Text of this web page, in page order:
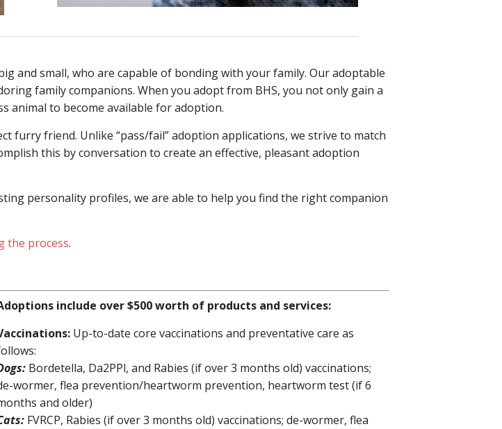
and small, who are capable of bonding with your family. Our adoptable
family companions. When you adopt from BHS, you not only gain a
animal to become available for adoption.
furry friend. Unlike “pass/fail” adoption applications, we strive to match
this by conversation to create an effective, pleasant adoption
personality profiles, we are able to help you find the right companion
the process.
include over $500 worth of products and services:
Up-to-date core vaccinations and preventative care as
Bordetella, Da2PPl, and Rabies (if over 3 months old) vaccinations;
wormer, flea prevention/heartworm prevention, heartworm test (if 6
and older)
FVRCP, Rabies (if over 3 months old) vaccinations; de-wormer, flea